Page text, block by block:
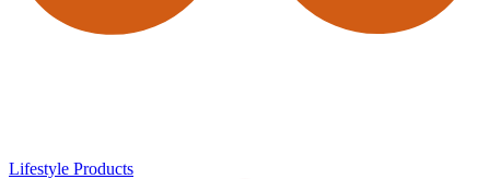
Lifestyle Products